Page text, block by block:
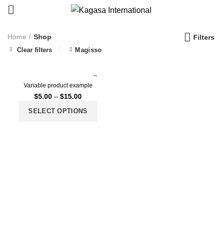
Home Shop Filters
Clear filters Magisso
Variable product example
$5.00 – $15.00
SELECT OPTIONS